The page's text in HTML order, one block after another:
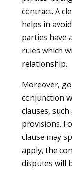
contract. A
helps in
parties have
rules which
relationship.
Moreover,
conjunction
clauses,
provisions.
clause may
apply, the
disputes will